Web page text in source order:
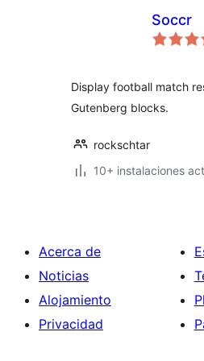
Soccr
Display football match
Gutenberg blocks.
rockschtar
10+ instalaciones
Acerca de
Noticias
Alojamiento
Privacidad